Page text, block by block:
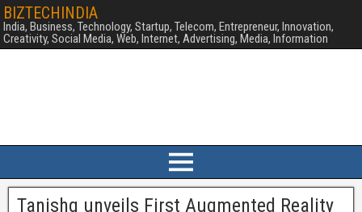
BIZTECHINDIA
India, Business, Technology, Startup, Telecom, Entrepreneur, Innovation,
Creativity, Social Media, Web, Internet, Advertising, Media, Information
Tanishq unveils First Augmented Reality